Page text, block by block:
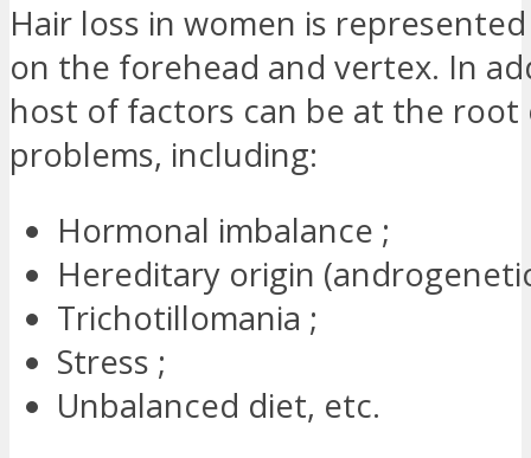
Hair loss in women is
on the forehead and vertex. In
host of factors can be at the root
problems, including:
Hormonal imbalance ;
Hereditary origin
Trichotillomania ;
Stress ;
Unbalanced diet, etc.